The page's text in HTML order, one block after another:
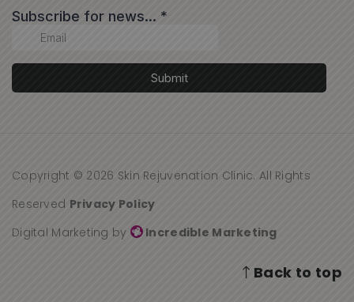
Copyright © 2026 Skin Rejuvenation Clinic. All Rights
Reserved Privacy Policy
Digital Marketing by Incredible Marketing
Back to top